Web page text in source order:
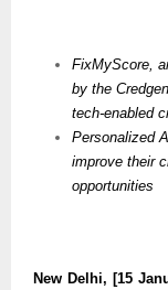
FixMyScore,
by the
tech-enabled
Personalized
improve their
opportunities
New Delhi, [15